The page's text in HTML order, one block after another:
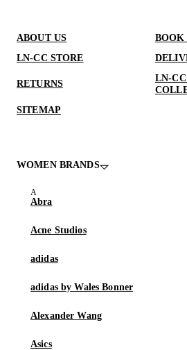
ABOUT US
BOOK
LN-CC STORE
RETURNS
LN-
SITEMAP
WOMEN BRANDS
Abra
Acne Studios
adidas
adidas by Wales Bonner
Alexander Wang
Asics